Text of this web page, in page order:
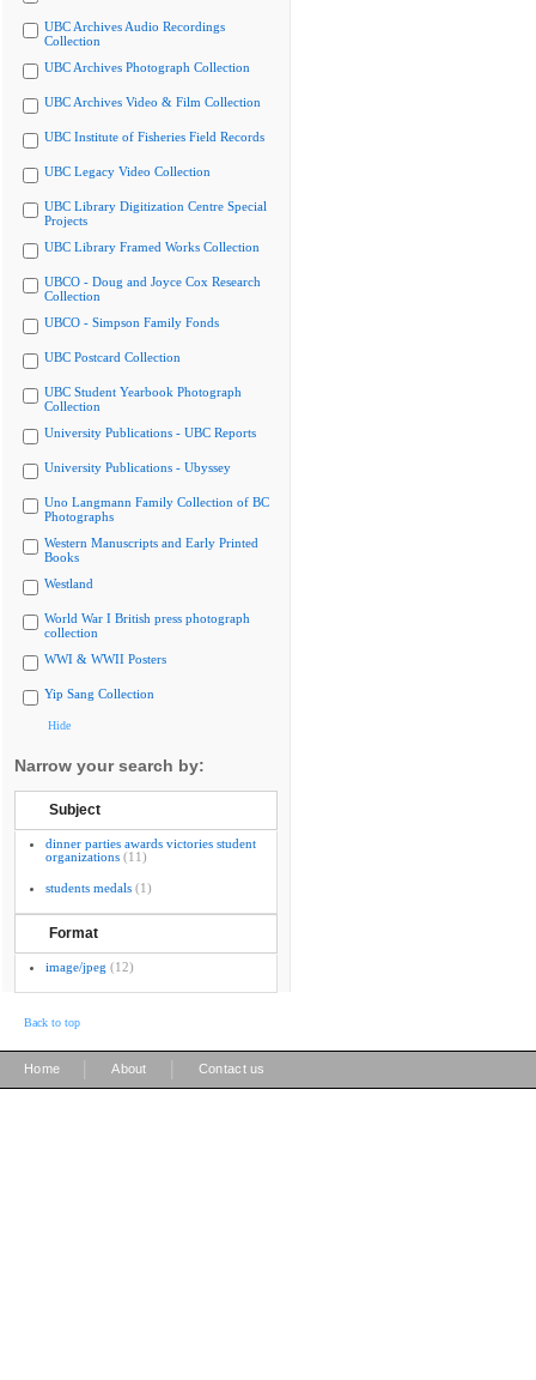
UBC Archives Audio Recordings
Collection
UBC Archives Photograph Collection
UBC Archives Video & Film Collection
UBC Institute of Fisheries Field Records
UBC Legacy Video Collection
UBC Library Digitization Centre Special
Projects
UBC Library Framed Works Collection
UBCO - Doug and Joyce Cox Research
Collection
UBCO - Simpson Family Fonds
UBC Postcard Collection
UBC Student Yearbook Photograph
Collection
University Publications - UBC Reports
University Publications - Ubyssey
Uno Langmann Family Collection of BC
Photographs
Western Manuscripts and Early Printed
Books
Westland
World War I British press photograph
collection
WWI & WWII Posters
Yip Sang Collection
Hide
Narrow your search by:
Subject
dinner parties awards victories student
organizations (11)
students medals (1)
Format
image/jpeg (12)
Back to top
Home About Contact us